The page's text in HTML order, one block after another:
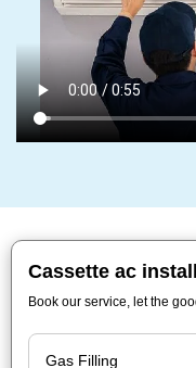
Cassette ac
Book our service, let the